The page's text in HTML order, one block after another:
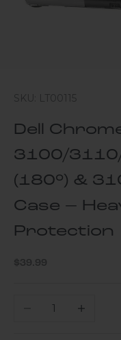
SKU: LT00115
Dell
3100/
(180°) &
Case –
Protection
Sale price
$39.99
Decrease quantity
Increase